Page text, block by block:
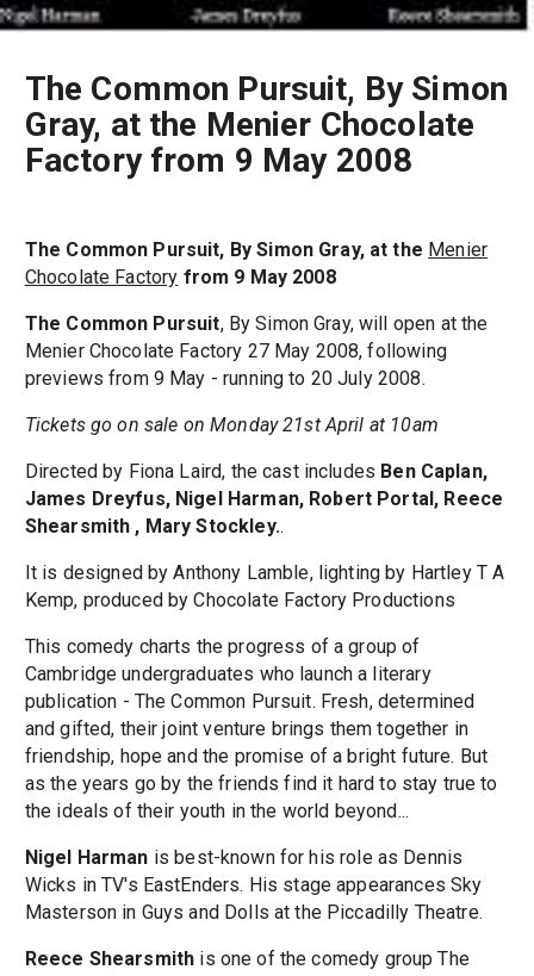
The Common Pursuit, By Simon
Gray, at the Menier Chocolate
Factory from 9 May 2008
The Common Pursuit, By Simon Gray, at the Menier
Chocolate Factory from 9 May 2008
The Common Pursuit, By Simon Gray, will open at the
Menier Chocolate Factory 27 May 2008, following
previews from 9 May - running to 20 July 2008.
Tickets go on sale on Monday 21st April at 10am
Directed by Fiona Laird, the cast includes Ben Caplan,
James Dreyfus, Nigel Harman, Robert Portal, Reece
Shearsmith , Mary Stockley..
It is designed by Anthony Lamble, lighting by Hartley T A
Kemp, produced by Chocolate Factory Productions
This comedy charts the progress of a group of
Cambridge undergraduates who launch a literary
publication - The Common Pursuit. Fresh, determined
and gifted, their joint venture brings them together in
friendship, hope and the promise of a bright future. But
as the years go by the friends find it hard to stay true to
the ideals of their youth in the world beyond...
Nigel Harman is best-known for his role as Dennis
Wicks in TV's EastEnders. His stage appearances Sky
Masterson in Guys and Dolls at the Piccadilly Theatre.
Reece Shearsmith is one of the comedy group The